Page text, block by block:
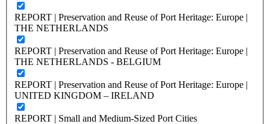
REPORT | Preservation and Reuse of Port Heritage: Europe |
THE NETHERLANDS
REPORT | Preservation and Reuse of Port Heritage: Europe |
THE NETHERLANDS - BELGIUM
REPORT | Preservation and Reuse of Port Heritage: Europe |
UNITED KINGDOM – IRELAND
REPORT | Small and Medium-Sized Port Cities